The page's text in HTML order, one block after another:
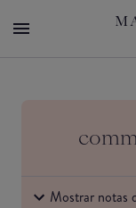
Mostrar notas